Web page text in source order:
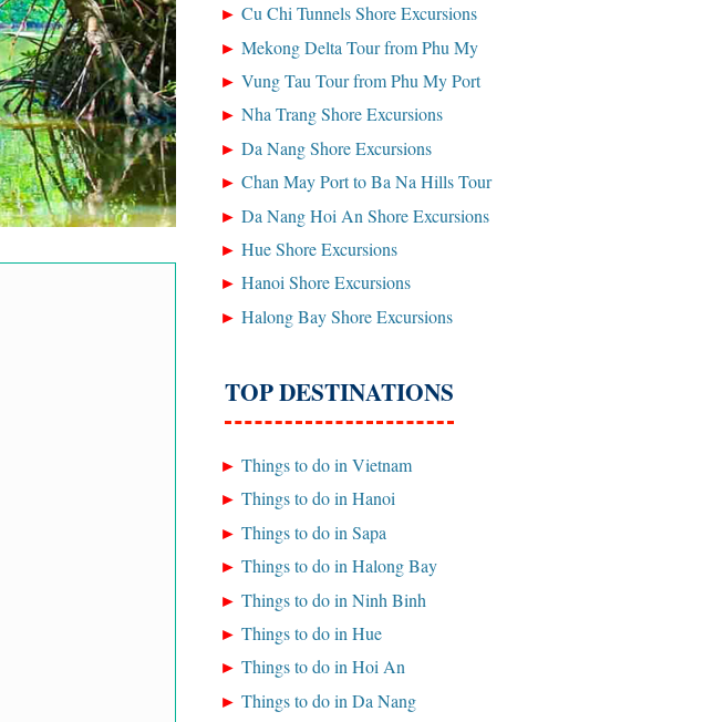
Cu Chi Tunnels Shore Excursions
Mekong Delta Tour from Phu My
Vung Tau Tour from Phu My Port
Nha Trang Shore Excursions
Da Nang Shore Excursions
Chan May Port to Ba Na Hills Tour
Da Nang Hoi An Shore Excursions
Hue Shore Excursions
Hanoi Shore Excursions
Halong Bay Shore Excursions
TOP DESTINATIONS
Things to do in Vietnam
Things to do in Hanoi
Things to do in Sapa
Things to do in Halong Bay
Things to do in Ninh Binh
Things to do in Hue
Things to do in Hoi An
Things to do in Da Nang